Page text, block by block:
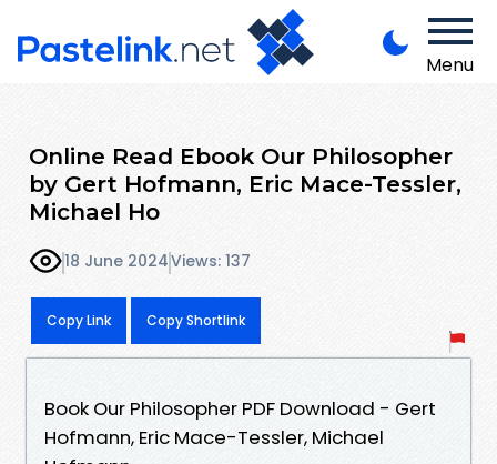
Menu
Online Read Ebook Our Philosopher
by Gert Hofmann, Eric Mace-Tessler,
Michael Ho
18 June 2024Views: 137
Copy Link Copy Shortlink
Book Our Philosopher PDF Download - Gert
Hofmann, Eric Mace-Tessler, Michael